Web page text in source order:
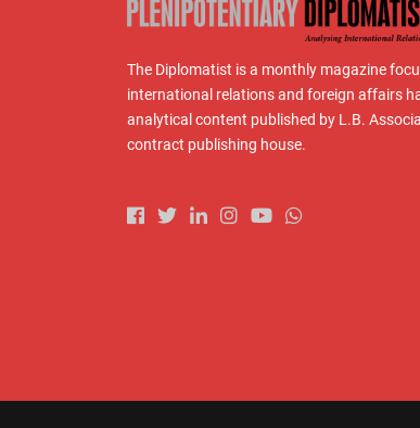
The Diplomatist is a monthly magazine
international relations and foreign affairs
analytical content published by L.B.
contract publishing house.